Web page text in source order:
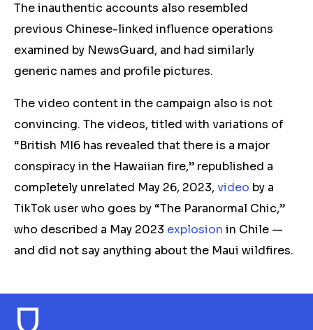
The inauthentic accounts also resembled
previous Chinese-linked influence operations
examined by NewsGuard, and had similarly
generic names and profile pictures.
The video content in the campaign also is not
convincing. The videos, titled with variations of
“British MI6 has revealed that there is a major
conspiracy in the Hawaiian fire,” republished a
completely unrelated May 26, 2023, video by a
TikTok user who goes by “The Paranormal Chic,”
who described a May 2023 explosion in Chile —
and did not say anything about the Maui wildfires.